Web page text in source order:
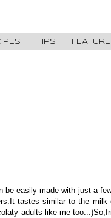
TIPS
easily made with just a
tastes similar to the
adults like me